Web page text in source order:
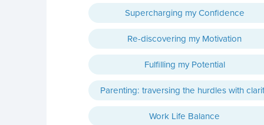
Supercharging my Confidence
Re-discovering my Motivation
Fulfilling my Potential
Parenting: traversing the hurdles with
Work Life Balance